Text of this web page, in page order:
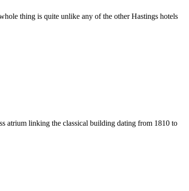
thing is quite unlike any of the other Hastings hotels
atrium linking the classical building dating from 1810 to